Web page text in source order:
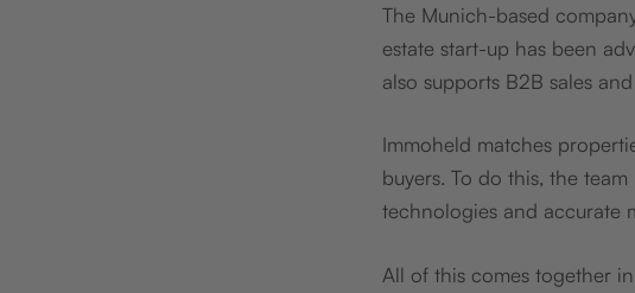
The Munich-based
estate start-up has been
also supports B2B sales
Immoheld matches
buyers. To do this, the
technologies and accurate
All of this comes together